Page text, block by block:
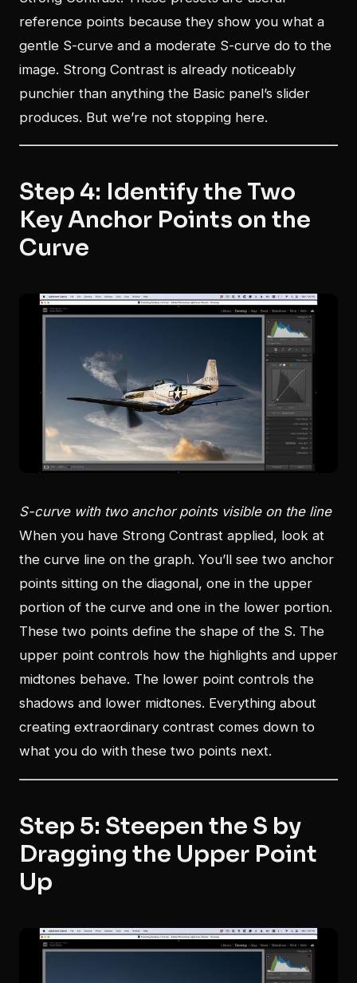
reference points because they show you what a
gentle S-curve and a moderate S-curve do to the
image. Strong Contrast is already noticeably
punchier than anything the Basic panel’s slider
produces. But we’re not stopping here.
Step 4: Identify the Two
Key Anchor Points on the
Curve
S-curve with two anchor points visible on the line
When you have Strong Contrast applied, look at
the curve line on the graph. You’ll see two anchor
points sitting on the diagonal, one in the upper
portion of the curve and one in the lower portion.
These two points define the shape of the S. The
upper point controls how the highlights and upper
midtones behave. The lower point controls the
shadows and lower midtones. Everything about
creating extraordinary contrast comes down to
what you do with these two points next.
Step 5: Steepen the S by
Dragging the Upper Point
Up